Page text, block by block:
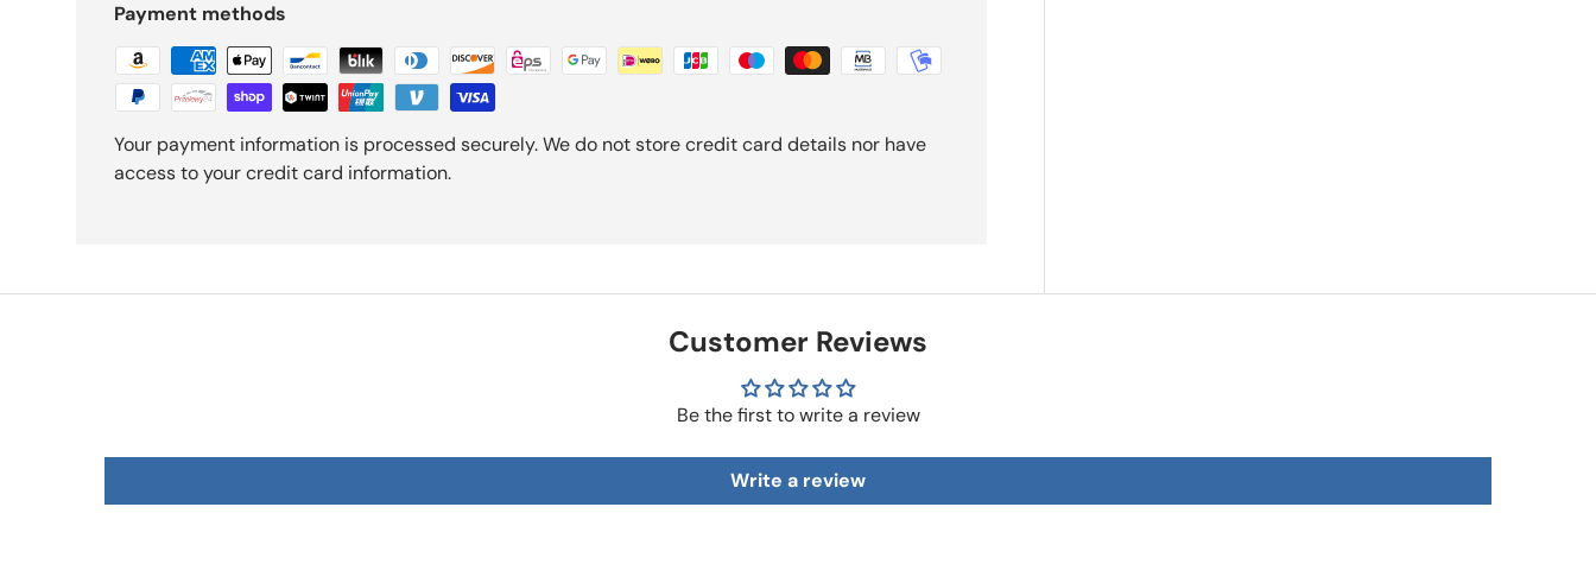
Payment methods
Your payment information is processed securely. We do not store credit card details nor have
access to your credit card information.
Customer Reviews
Be the first to write a review
Write a review